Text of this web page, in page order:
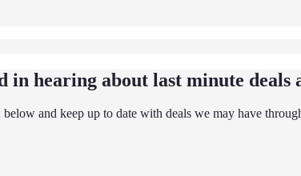
in hearing about last minute deals
and keep up to date with deals we may have